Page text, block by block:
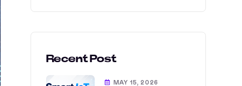
Recent Post
MAY 15, 2026